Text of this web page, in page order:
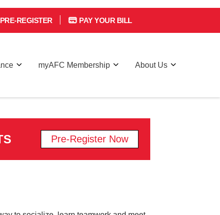
Pre-Register Now
to socialize, learn teamwork and meet